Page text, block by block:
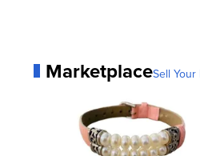
MarketplaceSell